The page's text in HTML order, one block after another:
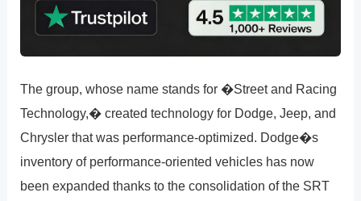
The group, whose name stands for �Street and Racing
Technology,� created technology for Dodge, Jeep, and
Chrysler that was performance-optimized. Dodge�s
inventory of performance-oriented vehicles has now
been expanded thanks to the consolidation of the SRT